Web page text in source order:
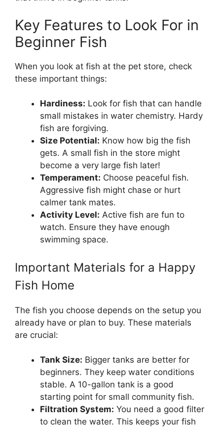
Key Features to Look For in
Beginner Fish
When you look at fish at the pet store, check
these important things:
Hardiness: Look for fish that can handle
small mistakes in water chemistry. Hardy
fish are forgiving.
Size Potential: Know how big the fish
gets. A small fish in the store might
become a very large fish later!
Temperament: Choose peaceful fish.
Aggressive fish might chase or hurt
calmer tank mates.
Activity Level: Active fish are fun to
watch. Ensure they have enough
swimming space.
Important Materials for a Happy
Fish Home
The fish you choose depends on the setup you
already have or plan to buy. These materials
are crucial:
Tank Size: Bigger tanks are better for
beginners. They keep water conditions
stable. A 10-gallon tank is a good
starting point for small community fish.
Filtration System: You need a good filter
to clean the water. This keeps your fish